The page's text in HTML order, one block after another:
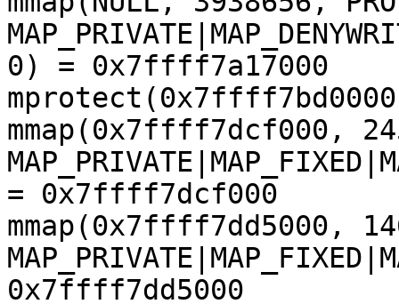
0) = 0x7ffff7a17000
mprotect(0x7ffff7bd0000,
mmap(0x7ffff7dcf000,
= 0x7ffff7dcf000
mmap(0x7ffff7dd5000,
0x7ffff7dd5000